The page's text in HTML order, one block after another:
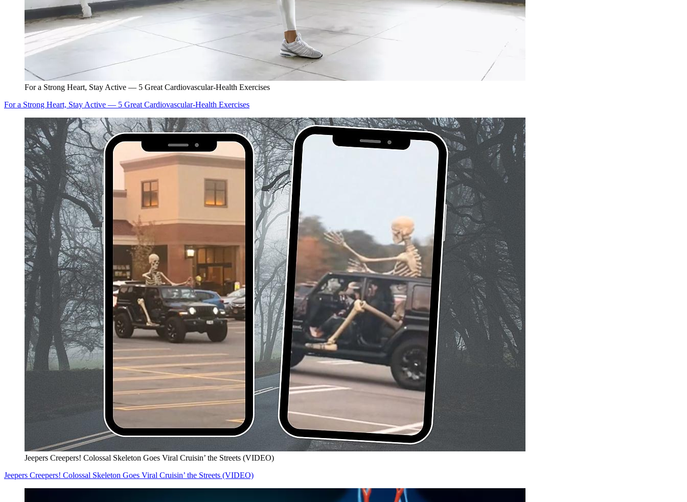
For a Strong Heart, Stay Active — 5 Great Cardiovascular-Health Exercises
For a Strong Heart, Stay Active — 5 Great Cardiovascular-Health Exercises
Jeepers Creepers! Colossal Skeleton Goes Viral Cruisin’ the Streets (VIDEO)
Jeepers Creepers! Colossal Skeleton Goes Viral Cruisin’ the Streets (VIDEO)